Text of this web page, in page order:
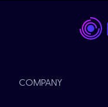
COMPANY